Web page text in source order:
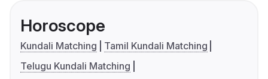
Horoscope
Kundali Matching
Tamil Kundali Matching
Telugu Kundali Matching